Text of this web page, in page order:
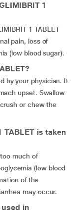
1
1 TABLET
pain, loss of
(low blood sugar).
by your physician. It
upset. Swallow
or chew the
TABLET is taken
much of
(low blood
of the
may occur.
used in